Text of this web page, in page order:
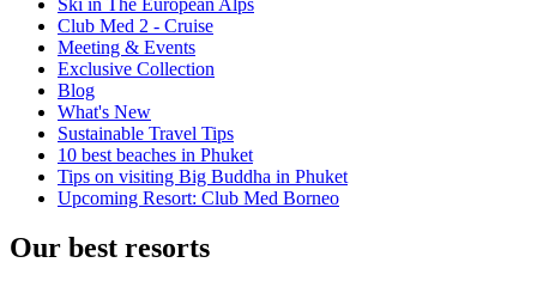
Club Med 2 - Cruise
Meeting & Events
Exclusive Collection
Blog
What's New
Sustainable Travel Tips
10 best beaches in Phuket
Tips on visiting Big Buddha in Phuket
Upcoming Resort: Club Med Borneo
Our best resorts